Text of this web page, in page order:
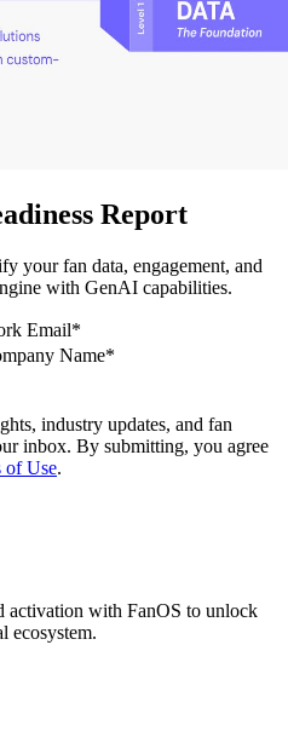
Report
your fan data, engagement, and
with GenAI capabilities.
Email*
Name*
industry updates, and fan
inbox. By submitting, you agree
of Use.
activation with FanOS to unlock
ecosystem.